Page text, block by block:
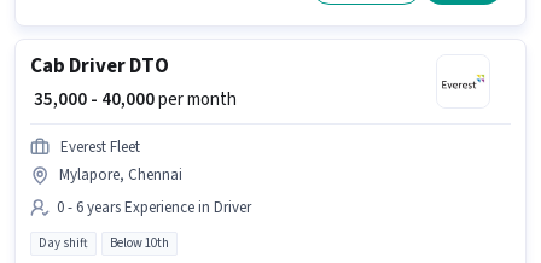
Cab Driver DTO
₹ 35,000 - 40,000per month
Everest Fleet
Mylapore, Chennai
0 - 6 years Experience in Driver
Day shift Below 10th